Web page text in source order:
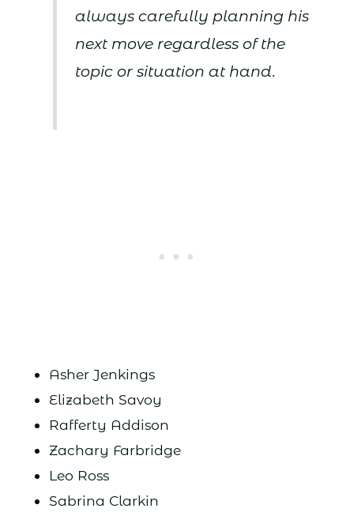
always carefully planning his
next move regardless of the
topic or situation at hand.
Asher Jenkings
Elizabeth Savoy
Rafferty Addison
Zachary Farbridge
Leo Ross
Sabrina Clarkin